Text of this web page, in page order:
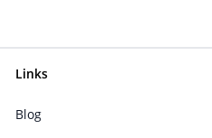
Links
Blog